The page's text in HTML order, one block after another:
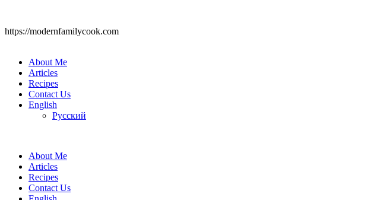
https://modernfamilycook.com
About Me
Articles
Recipes
Contact Us
English
Русский
About Me
Articles
Recipes
Contact Us